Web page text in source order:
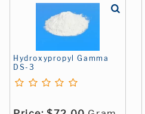
Hydroxypropyl Gamma
DS-3